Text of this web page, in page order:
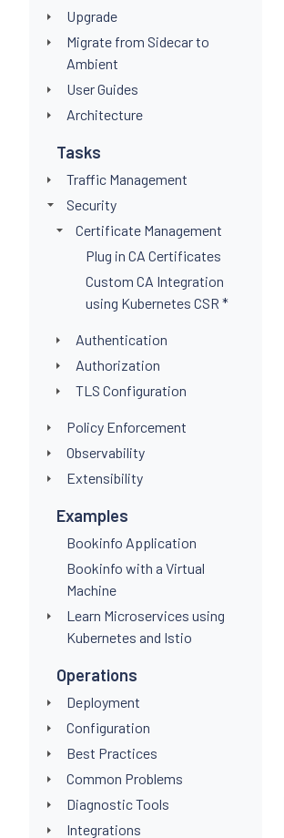
Upgrade
Migrate from Sidecar to
Ambient
User Guides
Architecture
Tasks
Traffic Management
Security
Certificate Management
Plug in CA Certificates
Custom CA Integration
using Kubernetes CSR *
Authentication
Authorization
TLS Configuration
Policy Enforcement
Observability
Extensibility
Examples
Bookinfo Application
Bookinfo with a Virtual
Machine
Learn Microservices using
Kubernetes and Istio
Operations
Deployment
Configuration
Best Practices
Common Problems
Diagnostic Tools
Integrations